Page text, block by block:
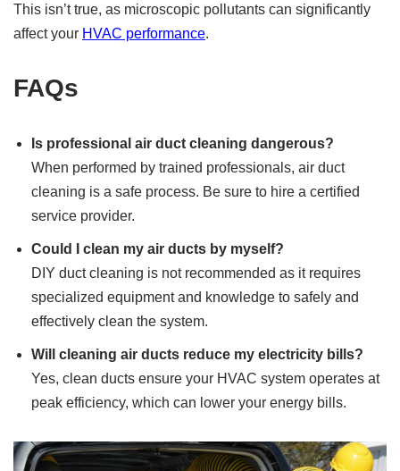
This isn’t true, as microscopic pollutants can significantly
affect your HVAC performance.
FAQs
Is professional air duct cleaning dangerous?
When performed by trained professionals, air duct
cleaning is a safe process. Be sure to hire a certified
service provider.
Could I clean my air ducts by myself?
DIY duct cleaning is not recommended as it requires
specialized equipment and knowledge to safely and
effectively clean the system.
Will cleaning air ducts reduce my electricity bills?
Yes, clean ducts ensure your HVAC system operates at
peak efficiency, which can lower your energy bills.